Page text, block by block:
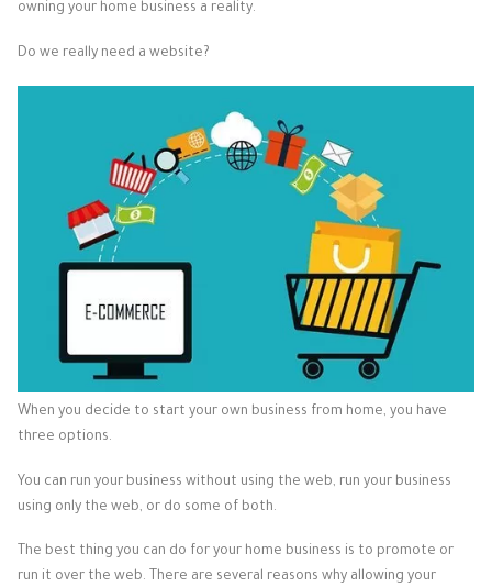
owning your home business a reality.
Do we really need a website?
When you decide to start your own business from home, you have
three options.
You can run your business without using the web, run your business
using only the web, or do some of both.
The best thing you can do for your home business is to promote or
run it over the web. There are several reasons why allowing your